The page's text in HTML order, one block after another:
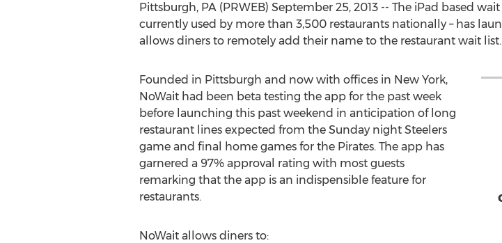
Pittsburgh, PA (PRWEB) September 25, 2013 -- The iPad based
currently used by more than 3,500 restaurants nationally – has
allows diners to remotely add their name to the restaurant wait list.
Founded in Pittsburgh and now with offices in New York,
NoWait had been beta testing the app for the past week
before launching this past weekend in anticipation of long
restaurant lines expected from the Sunday night Steelers
game and final home games for the Pirates. The app has
garnered a 97% approval rating with most guests
remarking that the app is an indispensible feature for
restaurants.
NoWait allows diners to: